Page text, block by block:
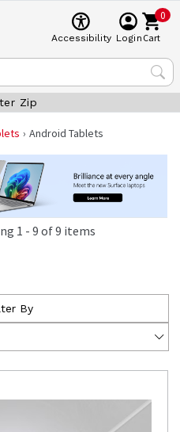
Accessibility Login
0
Cart
Zip
Android Tablets
1 - 9 of9 items
By